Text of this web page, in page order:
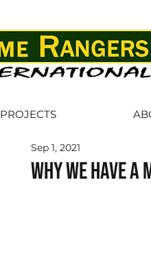
PROJECTS
Why we have
Sep 1, 2021